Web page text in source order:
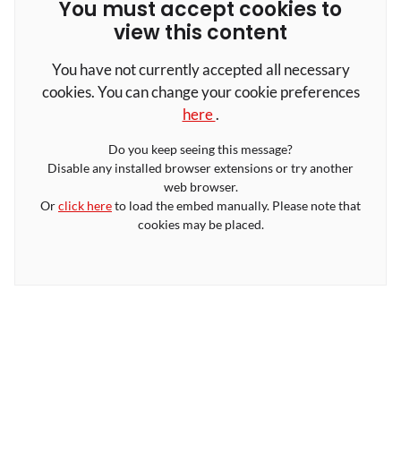
You must accept cookies to
view this content
You have not currently accepted all necessary
cookies. You can change your cookie preferences
here.
Do you keep seeing this message?
Disable any installed browser extensions or try another
web browser.
Orclick hereto load the embed manually. Please note that
cookies may be placed.